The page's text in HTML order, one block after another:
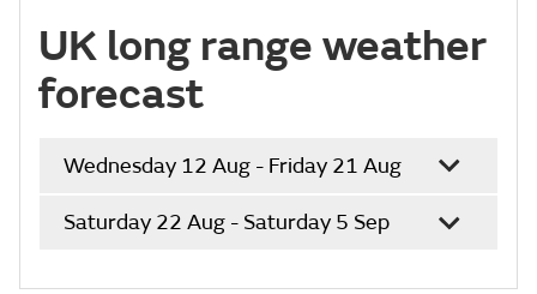
UK long range weather
forecast
Wednesday 12 Aug - Friday 21 Aug
Saturday 22 Aug - Saturday 5 Sep